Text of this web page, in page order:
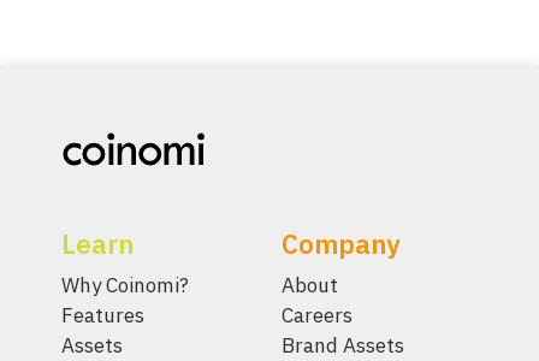
Learn
Why Coinomi?
Features
Assets
Company
About
Careers
Brand Assets